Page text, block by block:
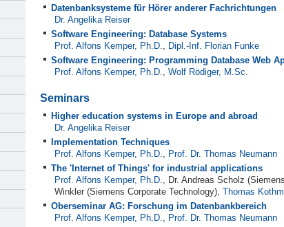
Datenbanksysteme für Hörer anderer Fachrichtungen
Dr. Angelika Reiser
Software Engineering: Database Systems
Prof. Alfons Kemper, Ph.D.
Dipl.-Inf. Florian Funke
Software Engineering: Programming Database Web
Prof. Alfons Kemper, Ph.D.
,Wolf Rödiger, M.Sc.
Seminars
Higher education systems in Europe and abroad
Dr. Angelika Reiser
Implementation Techniques
Prof. Alfons Kemper, Ph.D., Prof. Dr. Thomas Neumann
The 'Internet of Things' for industrial applications
Prof. Alfons Kemper, Ph.D., Dr. Andreas Scholz
Winkler (Siemens Corporate Technology),Thomas
Oberseminar AG: Forschung im Datenbankbereich
Prof. Alfons Kemper, Ph.D.
Prof. Dr. Thomas Neumann